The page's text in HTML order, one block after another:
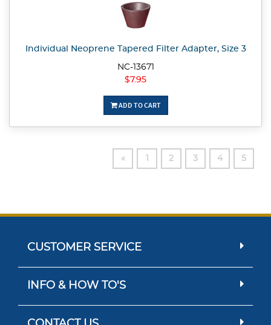
Individual Neoprene Tapered Filter Adapter, Size 3
NC-13671
$7.95
ADD TO CART
« 2 3 4 5
CUSTOMER SERVICE
INFO & HOW TO'S